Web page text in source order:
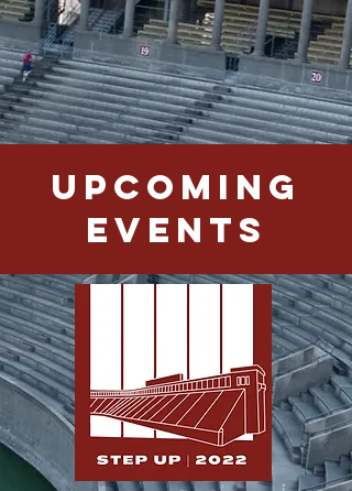
Upcoming
Events